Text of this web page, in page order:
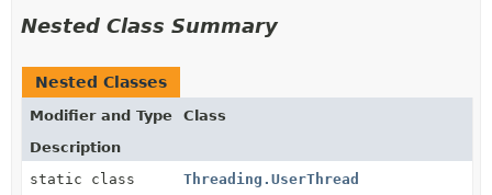
Nested Class Summary
Nested Classes
Modifier and Type
Class
Description
static class
Threading.UserThread